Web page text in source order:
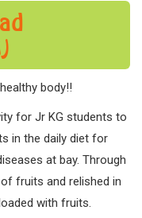
body!!
for Jr KG students to
in the daily diet for
at bay. Through
fruits and relished in
with fruits.